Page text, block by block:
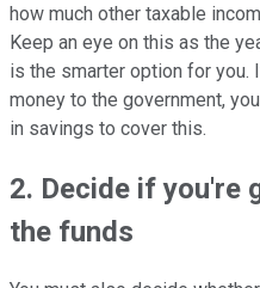
how much other taxable
Keep an eye on this as the
is the smarter option for you.
money to the government,
in savings to cover this.
2. Decide if you're
the funds